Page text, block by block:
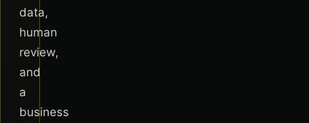
data,
human
review,
and
a
business